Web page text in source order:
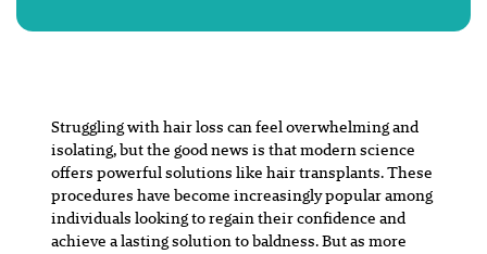
Struggling with hair loss can feel overwhelming and
isolating, but the good news is that modern science
offers powerful solutions like hair transplants. These
procedures have become increasingly popular among
individuals looking to regain their confidence and
achieve a lasting solution to baldness. But as more